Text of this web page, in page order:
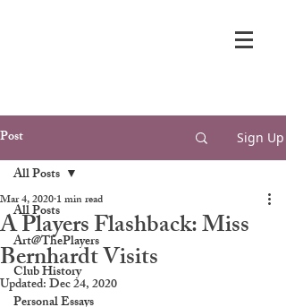
Post Sign Up
All Posts
Art@ThePlayers
Club History
All Posts
A Players Flashback: Miss
Bernhardt Visits
Mar 4, 20201 min read
Updated:Dec 24, 2020